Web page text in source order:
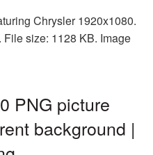
Chrysler 1920x1080.
size: 1128 KB. Image
PNG picture
background |